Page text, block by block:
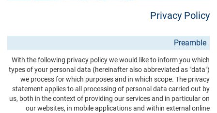
Privacy Policy
Preamble
With the following privacy policy we would like to inform you which
types of your personal data (hereinafter also abbreviated as "data")
we process for which purposes and in which scope. The privacy
statement applies to all processing of personal data carried out by
us, both in the context of providing our services and in particular on
our websites, in mobile applications and within external online